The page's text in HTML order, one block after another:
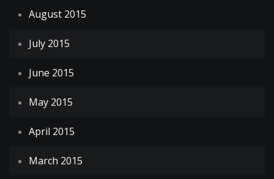
August 2015
July 2015
June 2015
May 2015
April 2015
March 2015